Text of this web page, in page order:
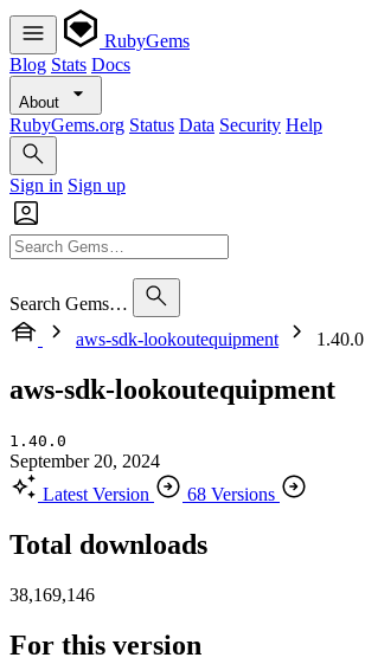
RubyGems
Blog Stats Docs
About
RubyGems.org Status Data Security Help
Sign in Sign up
Search Gems…
aws-sdk-lookoutequipment
1.40.0
aws-sdk-lookoutequipment
1.40.0
September 20, 2024
Latest Version
68 Versions
Total downloads
38,169,146
For this version